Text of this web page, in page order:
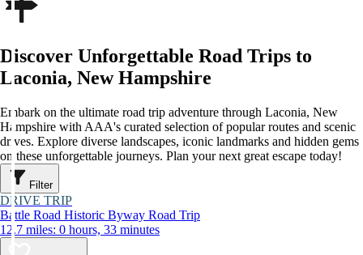
Discover Unforgettable Road Trips to
Laconia, New Hampshire
Embark on the ultimate road trip adventure through Laconia, New
Hampshire with AAA's curated selection of popular routes and scenic
drives. Explore diverse landscapes, iconic landmarks and hidden gems
on these unforgettable journeys. Plan your next great escape today!
Filter
DRIVE TRIP
Battle Road Historic Byway Road Trip
12.7 miles: 0 hours, 33 minutes